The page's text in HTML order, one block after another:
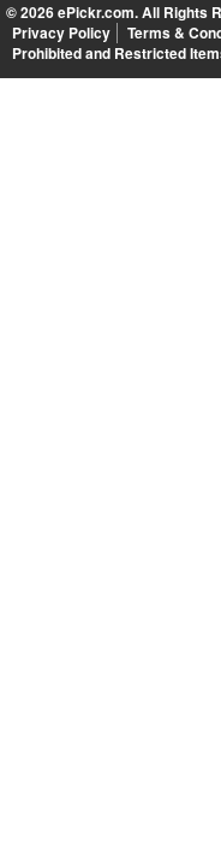
© 2026ePickr.com. All Rights
Privacy Policy
Terms &
Prohibited and Restricted